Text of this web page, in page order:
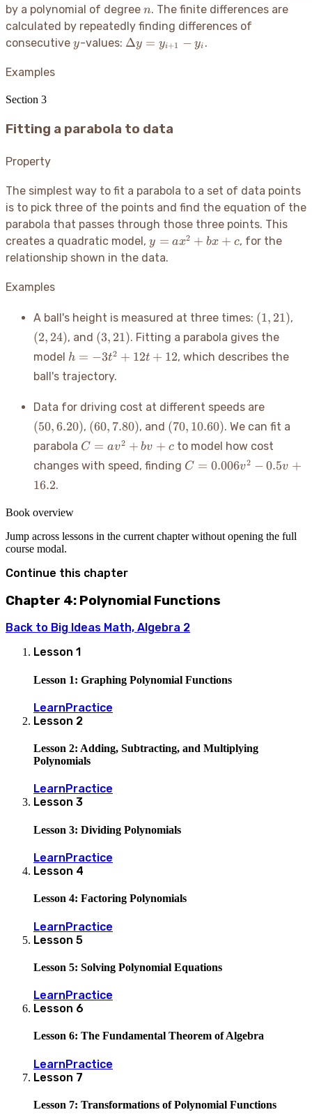
by a polynomial of degree n
n. The finite differences are
calculated by repeatedly finding differences of
consecutive y
y-values: \Delta
Δy = yi+1 − yi .
Examples
Section 3
Fitting a parabola to data
Property
The simplest way to fit a parabola to a set of data points
is to pick three of the points and find the equation of the
parabola that passes through those three points. This
creates a quadratic model, y =
ax^2
y = ax2 + bx + c, for the
relationship shown in the data.
Examples
A ball's height is measured at three times: (1,
21)
(1, 21),
(2, 24), and (3,
21)
(3, 21). Fitting a parabola gives the
model h =
-3t^2
+
+ 12
h = −3t2 + 12t + 12, which describes the
ball's trajectory.
Data for driving cost at different speeds are
6.20)
(50,6.20), (60,
7.80)
(60, 7.80), and (70,
10.60)
(70, 10.60). We can fit a
parabola C =
av^2
+
C = av2 + bv + cto model how cost
changes with speed, finding C =
C = 0.006v2 − 0.5v +
16.2.
Book overview
Jump across lessons in the current chapter without opening the full
course modal.
Continue this chapter
Chapter 4: Polynomial Functions
Back to Big Ideas Math, Algebra 2
Lesson 1
Lesson 1: Graphing Polynomial Functions
LearnPractice
Lesson 2
Lesson 2: Adding, Subtracting, and Multiplying
Polynomials
Learn Practice
Lesson 3
Lesson 3: Dividing Polynomials
LearnPractice
Lesson 4
Lesson 4: Factoring Polynomials
LearnPractice
Lesson 5
Lesson 5: Solving Polynomial Equations
LearnPractice
Lesson 6
Lesson 6: The Fundamental Theorem of Algebra
LearnPractice
Lesson 7
Lesson 7: Transformations of Polynomial Functions